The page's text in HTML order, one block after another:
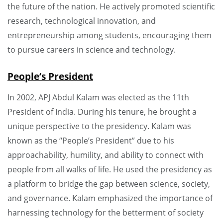
the future of the nation. He actively promoted scientific
research, technological innovation, and
entrepreneurship among students, encouraging them
to pursue careers in science and technology.
People’s President
In 2002, APJ Abdul Kalam was elected as the 11th
President of India. During his tenure, he brought a
unique perspective to the presidency. Kalam was
known as the “People’s President” due to his
approachability, humility, and ability to connect with
people from all walks of life. He used the presidency as
a platform to bridge the gap between science, society,
and governance. Kalam emphasized the importance of
harnessing technology for the betterment of society